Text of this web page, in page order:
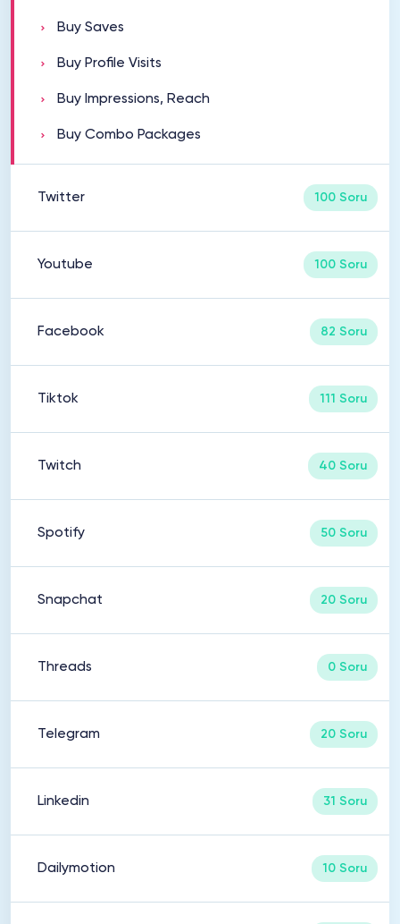
Buy Saves
Buy Profile Visits
Buy Impressions, Reach
Buy Combo Packages
Twitter 100 Soru
Youtube 100 Soru
Facebook 82 Soru
Tiktok 111 Soru
Twitch 40 Soru
Spotify 50 Soru
Snapchat 20 Soru
Threads 0 Soru
Telegram 20 Soru
Linkedin 31 Soru
Dailymotion 10 Soru